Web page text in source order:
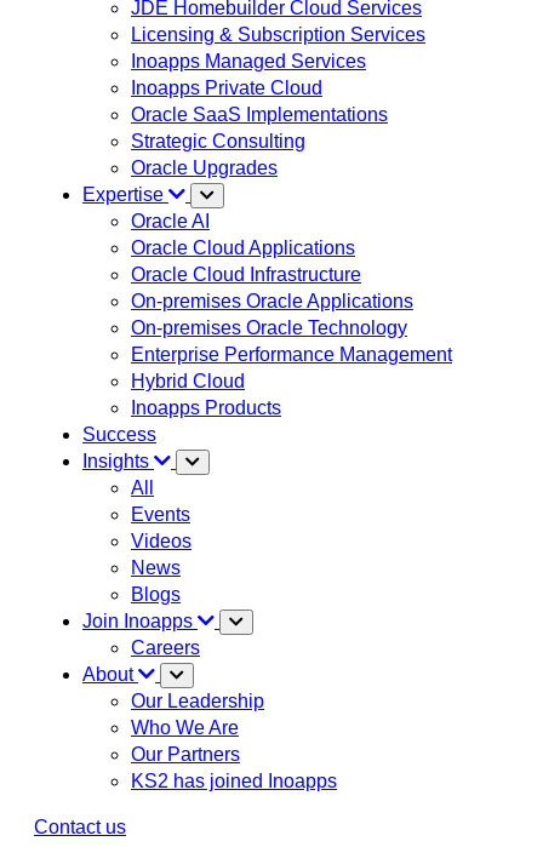
JDE Homebuilder Cloud Services
Licensing & Subscription Services
Inoapps Managed Services
Inoapps Private Cloud
Oracle SaaS Implementations
Strategic Consulting
Oracle Upgrades
Expertise
Oracle AI
Oracle Cloud Applications
Oracle Cloud Infrastructure
On-premises Oracle Applications
On-premises Oracle Technology
Enterprise Performance Management
Hybrid Cloud
Inoapps Products
Success
Insights
All
Events
Videos
News
Blogs
Join Inoapps
Careers
About
Our Leadership
Who We Are
Our Partners
KS2 has joined Inoapps
Contact us